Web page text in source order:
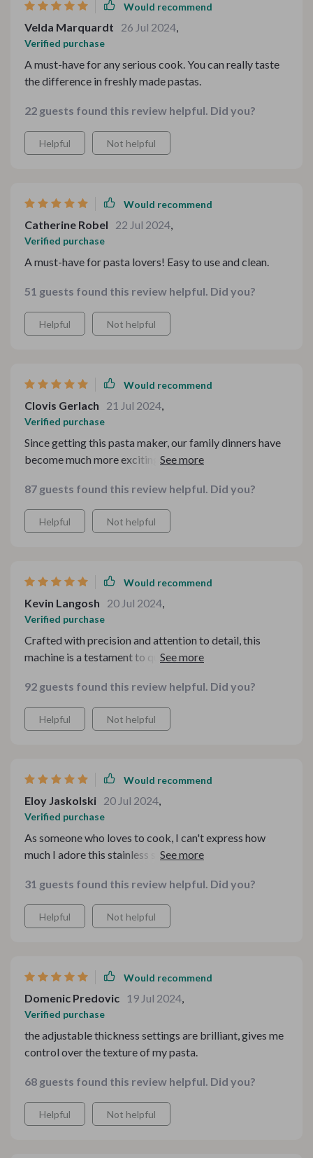
Would recommend
Velda Marquardt 26 Jul 2024,
Verified purchase
A must-have for any serious cook. You can really taste
the difference in freshly made pastas.
22 guests found this review helpful. Did you?
Helpful Not helpful
Would recommend
Catherine Robel 22 Jul 2024,
Verified purchase
A must-have for pasta lovers! Easy to use and clean.
51 guests found this review helpful. Did you?
Helpful Not helpful
Would recommend
Clovis Gerlach 21 Jul 2024,
Verified purchase
Since getting this pasta maker, our family dinners have
become much more exciting! We love experimenting
possible by this wonderful gadget. Its sturdy design
promises years of reliable service.
87 guests found this review helpful. Did you?
Helpful Not helpful
Would recommend
Kevin Langosh 20 Jul 2024,
Verified purchase
Crafted with precision and attention to detail, this
machine is a testament to quality and durability. Its
but also adds a touch of elegance to any kitchen
countertop. From the moment I started using it, I was
impressed by its seamless operation and user-friendly
me to unleash my creativity in the kitchen.
92 guests found this review helpful. Did you?
Helpful Not helpful
Would recommend
Eloy Jaskolski 20 Jul 2024,
Verified purchase
As someone who loves to cook, I can't express how
much I adore this stainless steel pasta maker! Its
making a breeze, while its adjustable settings allow for
endless culinary experimentation.
31 guests found this review helpful. Did you?
Helpful Not helpful
Would recommend
Domenic Predovic 19 Jul 2024,
Verified purchase
the adjustable thickness settings are brilliant, gives me
control over the texture of my pasta.
68 guests found this review helpful. Did you?
Helpful Not helpful